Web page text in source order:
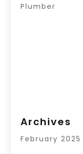
Plumber
Archives
February 2025